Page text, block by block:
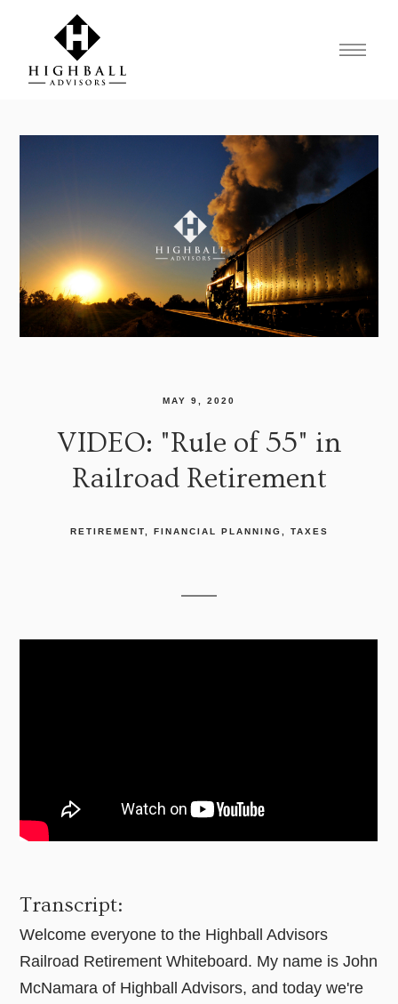
MAY 9, 2020
VIDEO: "Rule of 55" in
Railroad Retirement
RETIREMENT FINANCIAL PLANNING TAXES
Transcript:
Welcome everyone to the Highball Advisors
Railroad Retirement Whiteboard. My name is John
McNamara of Highball Advisors, and today we're